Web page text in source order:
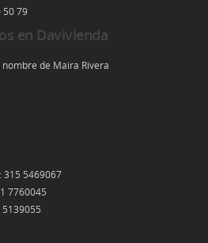
50 79
en Davivienda
de Maira Rivera
315 5469067
7760045